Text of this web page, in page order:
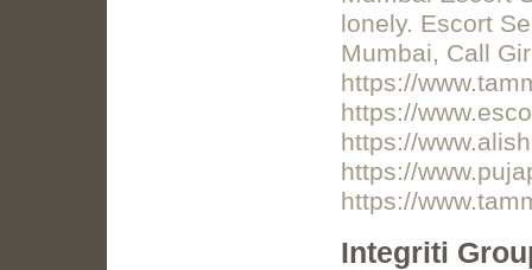
lonely. Escort
Mumbai, Call
https://
https://
https://
https://
https://
Integriti